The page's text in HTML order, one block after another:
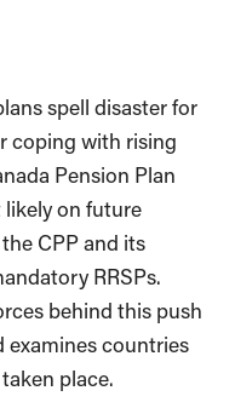
spell disaster for
coping with rising
Pension Plan
likely on future
CPP and its
RRSPs.
behind this push
examines countries
place.